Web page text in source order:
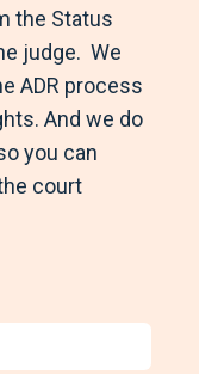
the Status
judge. We
ADR process
And we do
you can
court